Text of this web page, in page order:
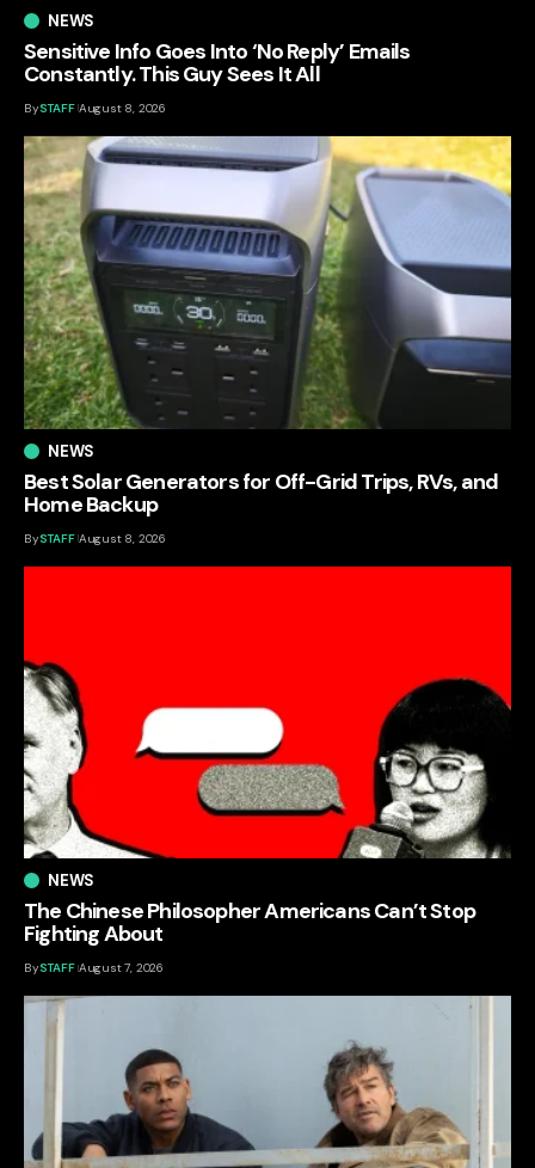
NEWS
Sensitive Info Goes Into ‘No Reply’ Emails
Constantly. This Guy Sees It All
BySTAFF August 8, 2026
NEWS
Best Solar Generators for Off-Grid Trips, RVs, and
Home Backup
BySTAFF August 8, 2026
NEWS
The Chinese Philosopher Americans Can’t Stop
Fighting About
BySTAFF August 7, 2026